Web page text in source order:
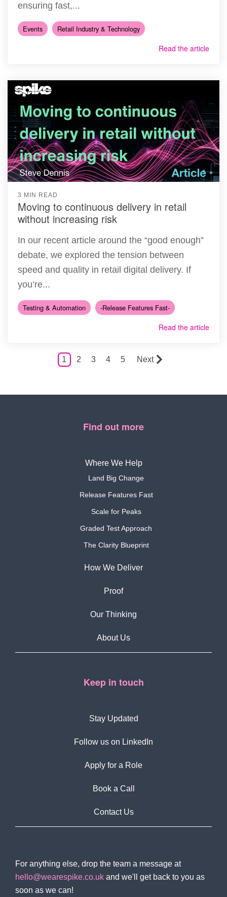
ensuring fast,...
Events Retail Industry & Technology
Read the article
3 MIN READ
Moving to continuous delivery in retail
without increasing risk
In our recent article around the “good enough”
debate, we explored the tension between
speed and quality in retail digital delivery. If
you’re...
Testing & Automation -Release Features Fast-
Read the article
1 2 3 4 5 Next
Find out more
Where We Help
Land Big Change
Release Features Fast
Scale for Peaks
Graded Test Approach
The Clarity Blueprint
How We Deliver
Proof
Our Thinking
About Us
Keep in touch
Stay Updated
Follow us on LinkedIn
Apply for a Role
Book a Call
Contact Us
For anything else, drop the team a message at
hello@wearespike.co.uk and we'll get back to you as
soon as we can!